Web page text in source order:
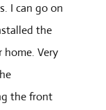
I can go on
the
home. Very
the front